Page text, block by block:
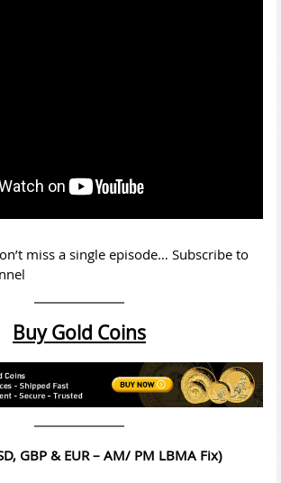
miss a single episode… Subscribe to
Buy Gold Coins
GBP & EUR – AM/ PM LBMA Fix)